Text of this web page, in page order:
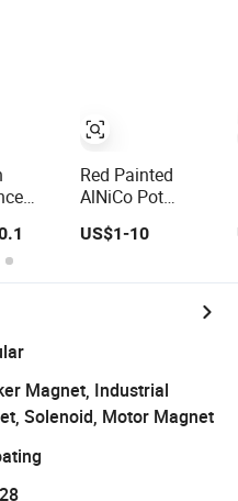
Pickup
Permanent
Shaving N52
Neodymium
Magnet Supplier
Red Painted
AlNiCo Pot
Permanent
US$1-10
Magnet, Industrial
Solenoid, Motor Magnet